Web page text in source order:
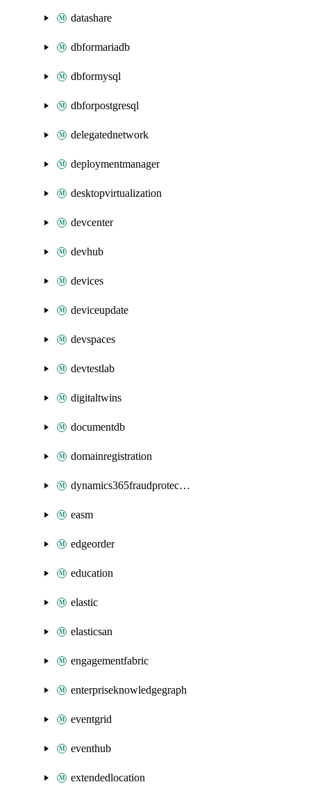
datashare
dbformariadb
dbformysql
dbforpostgresql
delegatednetwork
deploymentmanager
desktopvirtualization
devcenter
devhub
devices
deviceupdate
devspaces
devtestlab
digitaltwins
documentdb
domainregistration
dynamics365fraudprotection
easm
edgeorder
education
elastic
elasticsan
engagementfabric
enterpriseknowledgegraph
eventgrid
eventhub
extendedlocation